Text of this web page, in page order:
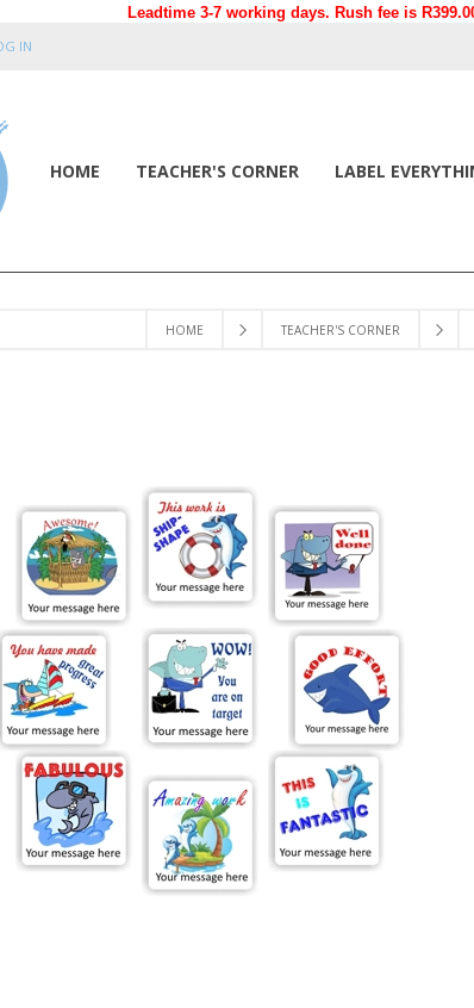
Leadtime 3-7 working days. Rush fee is
IN
HOME TEACHER'S CORNER LABEL
HOME TEACHER'S CORNER